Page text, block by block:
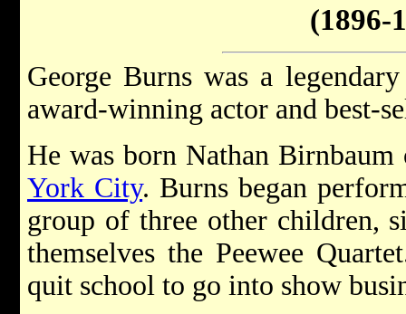
(1896-
George Burns was a
award-winning actor and best-
He was born Nathan
York City. Burns began
group of three other children,
themselves the Peewee
quit school to go into show